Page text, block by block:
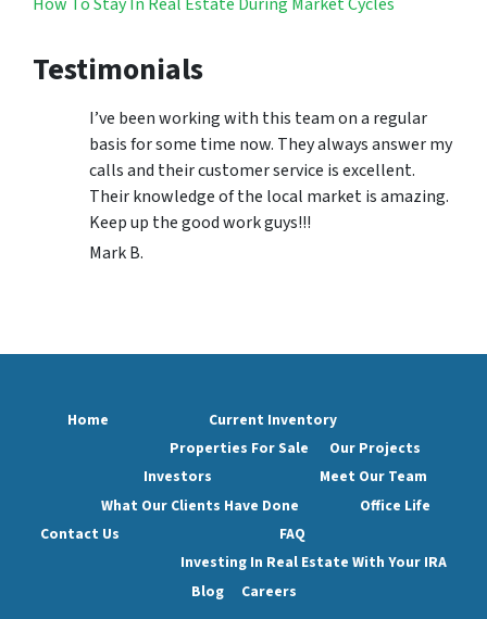
Testimonials
I’ve been working with this team on a regular
basis for some time now. They always answer my
calls and their customer service is excellent.
Their knowledge of the local market is amazing.
Keep up the good work guys!!!
Mark B.
Home
Current Inventory
Properties For Sale
Our Projects
Investors
What Our Clients Have Done
Meet Our Team
Office Life
Contact Us
FAQ
Investing In Real Estate With Your IRA
Blog
Careers